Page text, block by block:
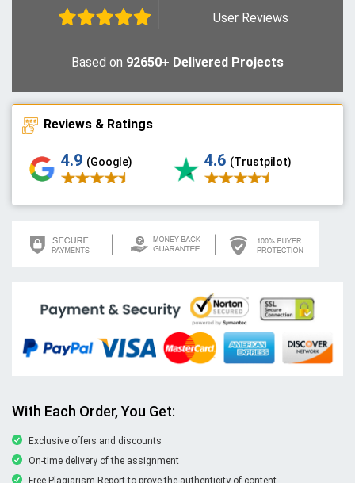
User Reviews
Based on 92650+ Delivered Projects
Reviews & Ratings
4.9 (Google) 4.6 (Trustpilot)
With Each Order, You Get:
Exclusive offers and discounts
On-time delivery of the assignment
Free Plagiarism Report to prove the authenticity of content